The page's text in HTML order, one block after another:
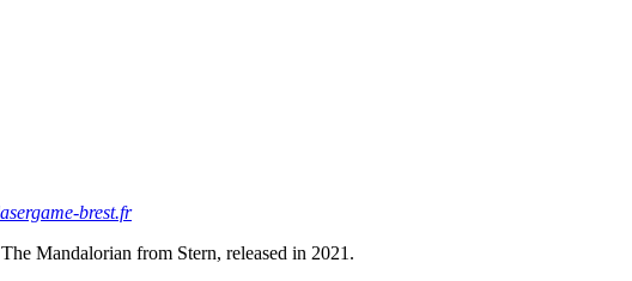
brest.fr
Mandalorian from Stern, released in 2021.